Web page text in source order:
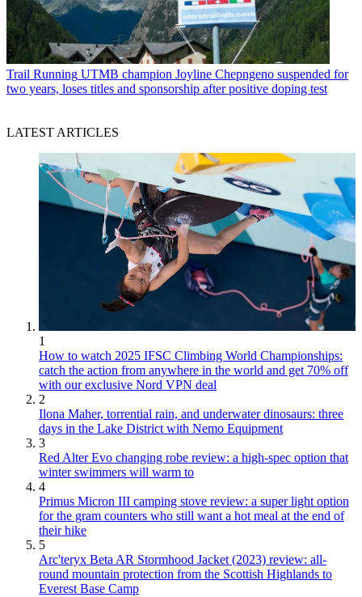
Trail Running UTMB champion Joyline Chepngeno suspended for
two years, loses titles and sponsorship after positive doping test
LATEST ARTICLES
1
How to watch 2025 IFSC Climbing World Championships:
catch the action from anywhere in the world and get 70% off
with our exclusive Nord VPN deal
2
Ilona Maher, torrential rain, and underwater dinosaurs: three
days in the Lake District with Nemo Equipment
3
Red Alter Evo changing robe review: a high-spec option that
winter swimmers will warm to
4
Primus Micron III camping stove review: a super light option
for the gram counters who still want a hot meal at the end of
their hike
5
Arc'teryx Beta AR Stormhood Jacket (2023) review: all-
round mountain protection from the Scottish Highlands to
Everest Base Camp